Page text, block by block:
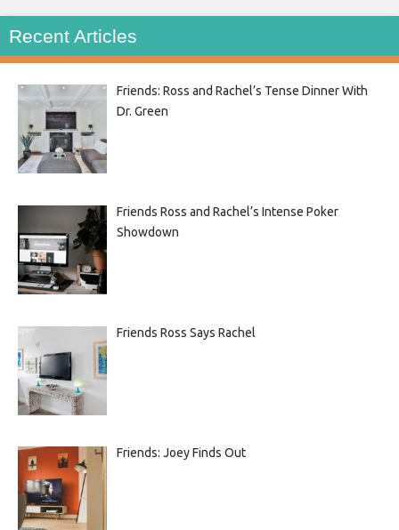
Recent Articles
Friends: Ross and Rachel’s Tense Dinner With
Dr. Green
Friends Ross and Rachel’s Intense Poker
Showdown
Friends Ross Says Rachel
Friends: Joey Finds Out